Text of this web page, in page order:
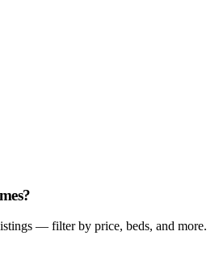
— filter by price, beds, and more.